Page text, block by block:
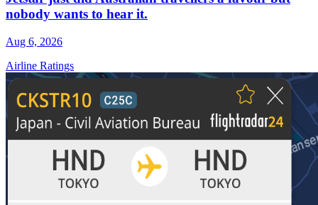
nobody wants to hear it.
Aug 6, 2026
Airline Ratings